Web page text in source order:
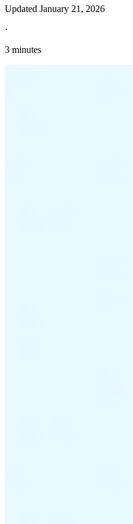
Updated January 21, 2026
·
3 minutes